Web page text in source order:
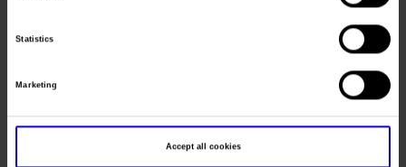
Statistics
Marketing
Accept all cookies
Organiser
Address
via Giuseppe Adami, 11 VERONA ()